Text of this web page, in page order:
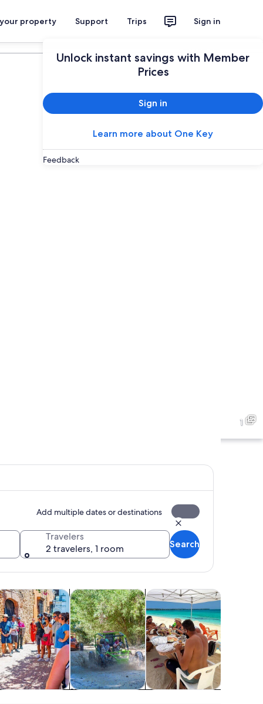
property Support Trips Sign in
Unlock instant savings with Member
Prices
Sign in
Learn more about One Key
Feedback
1
Add multiple dates or destinations
Travelers
2 travelers, 1 room
Search
in new tab
& cultureOpens in new tab
Adventure & outdoorOpens in new tab
Wildlife & natureOpens in